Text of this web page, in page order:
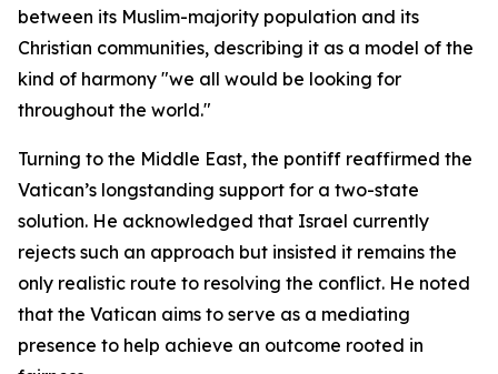
between its Muslim-majority population and its
Christian communities, describing it as a model of the
kind of harmony "we all would be looking for
throughout the world."
Turning to the Middle East, the pontiff reaffirmed the
Vatican’s longstanding support for a two-state
solution. He acknowledged that Israel currently
rejects such an approach but insisted it remains the
only realistic route to resolving the conflict. He noted
that the Vatican aims to serve as a mediating
presence to help achieve an outcome rooted in